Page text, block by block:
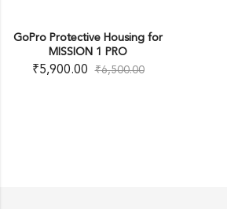
GoPro Protective Housing for
MISSION 1 PRO
₹5,900.00 ₹6,500.00